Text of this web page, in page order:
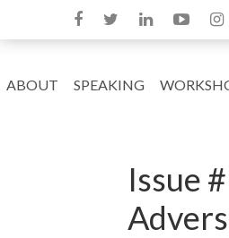
ABOUT SPEAKING
Issue